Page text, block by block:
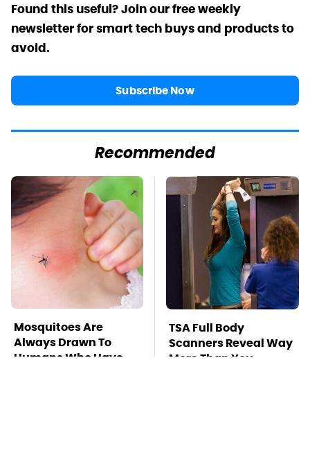
Found this useful? Join our free weekly
newsletter for smart tech buys and products to
avoid.
Subscribe Now
Recommended
Mosquitoes Are
Always Drawn To
Humans Who Have
TSA Full Body
Scanners Reveal Way
More Than You